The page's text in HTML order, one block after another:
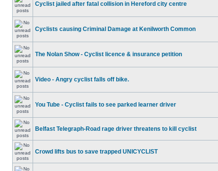
Cyclist jailed after fatal collision in Hereford city centre
Cyclists causing Criminal Damage at Kenilworth Common
The Nolan Show - Cyclist licence & insurance petition
Video - Angry cyclist falls off bike.
You Tube - Cyclist fails to see parked learner driver
Belfast Telegraph-Road rage driver threatens to kill cyclist
Crowd lifts bus to save trapped UNICYCLIST